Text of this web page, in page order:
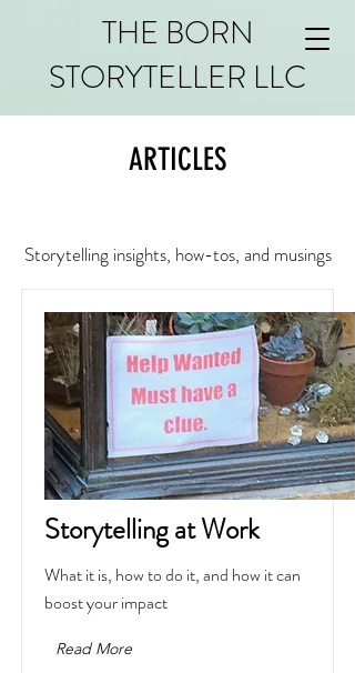
THE BORN
STORYTELLER LLC
ARTICLES
Storytelling insights, how-tos, and musings
Storytelling at Work
What it is, how to do it, and how it can
boost your impact
Read More